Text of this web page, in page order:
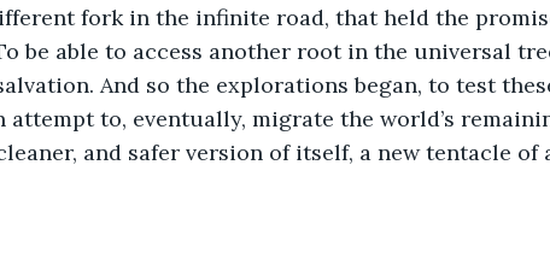
fork in the infinite road, that held the
be able to access another root in the universal
And so the explorations began, to test
attempt to, eventually, migrate the world’s
and safer version of itself, a new tentacle of